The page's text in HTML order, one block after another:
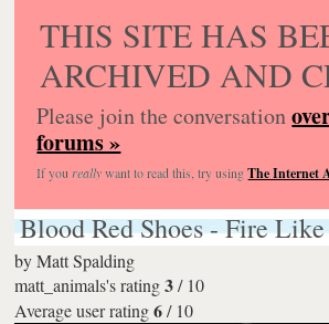
THIS SITE HAS
ARCHIVED AND
Please join the conversation
forums »
If you reallywant to read this, try usingThe Internet
Blood Red Shoes - Fire
byMatt Spalding
matt_animals's rating 3/ 10
Average user rating 6/ 10